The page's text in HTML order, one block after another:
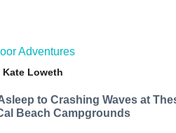
Adventures
Kate Loweth
to Crashing Waves at
Beach Campgrounds